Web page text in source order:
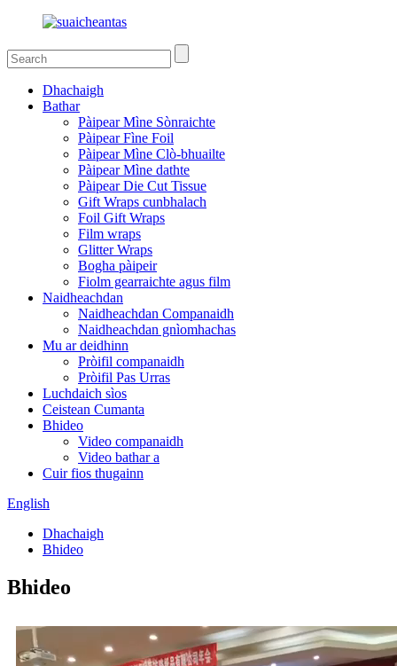
Dhachaigh
Bathar
Pàipear Mìne Sònraichte
Pàipear Fìne Foil
Pàipear Mìne Clò-bhuailte
Pàipear Mìne dathte
Pàipear Die Cut Tissue
Gift Wraps cunbhalach
Foil Gift Wraps
Film wraps
Glitter Wraps
Bogha pàipeir
Fiolm gearraichte agus film
Naidheachdan
Naidheachdan Companaidh
Naidheachdan gnìomhachas
Mu ar deidhinn
Pròifil companaidh
Pròifil Pas Urras
Luchdaich sìos
Ceistean Cumanta
Bhideo
Video companaidh
Video bathar a
Cuir fios thugainn
English
Dhachaigh
Bhideo
Bhideo